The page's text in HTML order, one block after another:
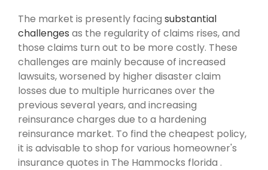
The market is presently facing substantial
challenges as the regularity of claims rises, and
those claims turn out to be more costly. These
challenges are mainly because of increased
lawsuits, worsened by higher disaster claim
losses due to multiple hurricanes over the
previous several years, and increasing
reinsurance charges due to a hardening
reinsurance market. To find the cheapest policy,
it is advisable to shop for various homeowner's
insurance quotes in The Hammocks florida .